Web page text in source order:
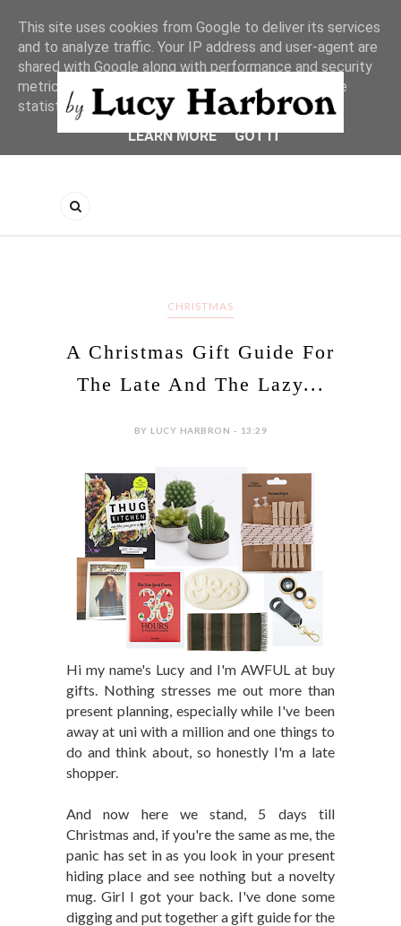
CHRISTMAS
A Christmas Gift Guide For
The Late And The Lazy...
BY LUCY HARBRON - 13:29
Hi my name's Lucy and I'm AWFUL at buy
gifts. Nothing stresses me out more than
present planning, especially while I've been
away at uni with a million and one things to
do and think about, so honestly I'm a late
shopper.
And now here we stand, 5 days till
Christmas and, if you're the same as me, the
panic has set in as you look in your present
hiding place and see nothing but a novelty
mug. Girl I got your back. I've done some
digging and put together a gift guide for the
This site uses cookies from Google to deliver its services
and to analyze traffic. Your IP address and user-agent are
shared with Google along with performance and security
metrics to ensure quality of service, generate usage
statistics, and to detect and address abuse.
LEARN MORE
GOT IT